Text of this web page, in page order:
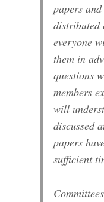
papers
distributed
everyone
them in
questions
members
will
discussed
papers
sufficient